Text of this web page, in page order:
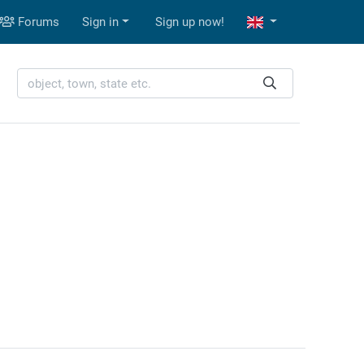
Forums Sign in Sign up now!